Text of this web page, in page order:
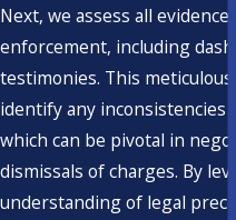
Next, we assess all evidence
enforcement, including
testimonies. This meticulous
identify any inconsistencies
which can be pivotal in
dismissals of charges. By
understanding of legal